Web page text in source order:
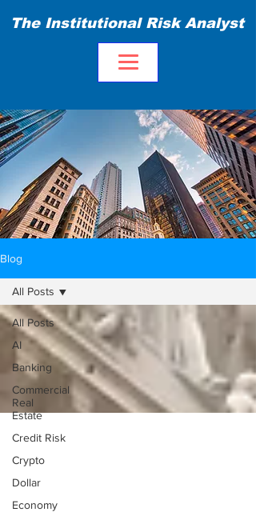
The Institutional Risk Analyst
Blog
All Posts
AI
Banking
Commercial
Real
Estate
Credit Risk
Crypto
Dollar
Economy
All Posts